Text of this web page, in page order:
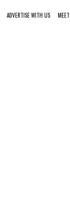
ADVERTISE WITH US